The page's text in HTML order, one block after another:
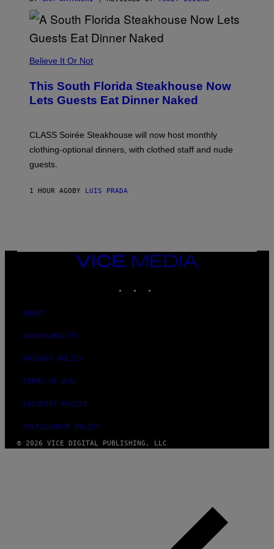
E
P
P
E
A
T
C
T
A
4
Believe It Or Not
This South Florida Steakhouse Now
Lets Guests Eat Dinner Naked
CLASS Soirée Steakhouse will now host monthly
clothing-optional dinners, with clothed staff and nude
guests.
1 HOUR AGOBY LUIS PRADA
VICE
MEDIA
ABOUT
ACCESSIBILITY
PRIVACY POLICY
TERMS OF USE
SECURITY POLICY
FULFILLMENT POLICY
© 2026 VICE DIGITAL PUBLISHING, LLC